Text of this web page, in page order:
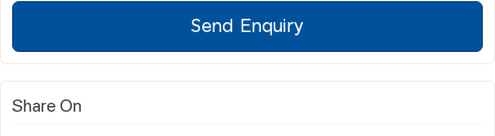
Send Enquiry
Share On